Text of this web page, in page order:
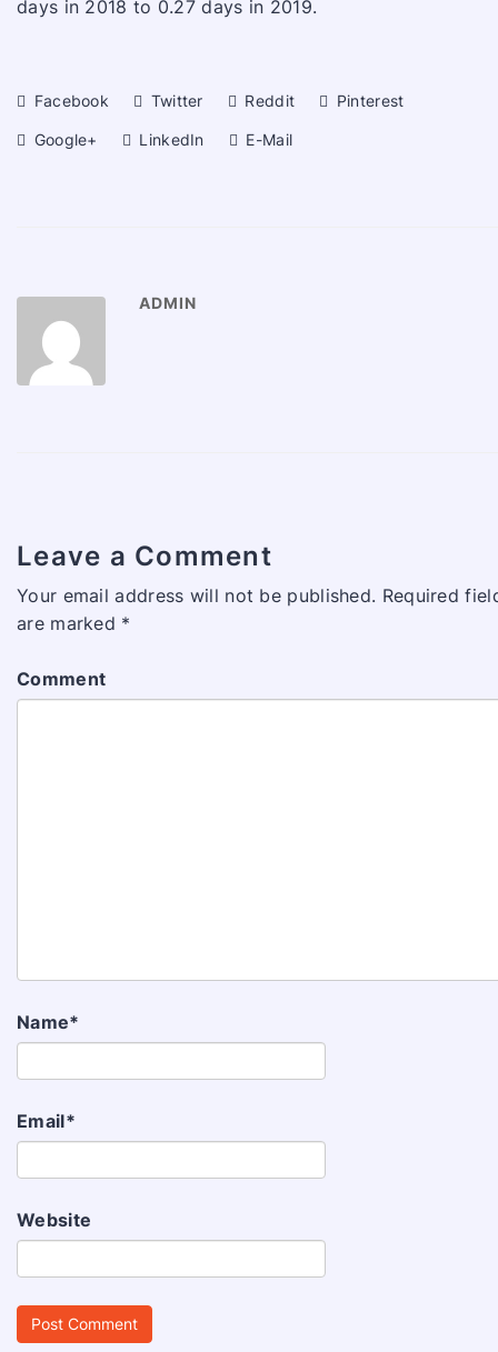
days in 2018 to 0.27 days in 2019.
Facebook Twitter Reddit Pinterest
Google+ LinkedIn E-Mail
ADMIN
Leave a Comment
Your email address will not be published. Required
are marked *
Comment
Name*
Email*
Website